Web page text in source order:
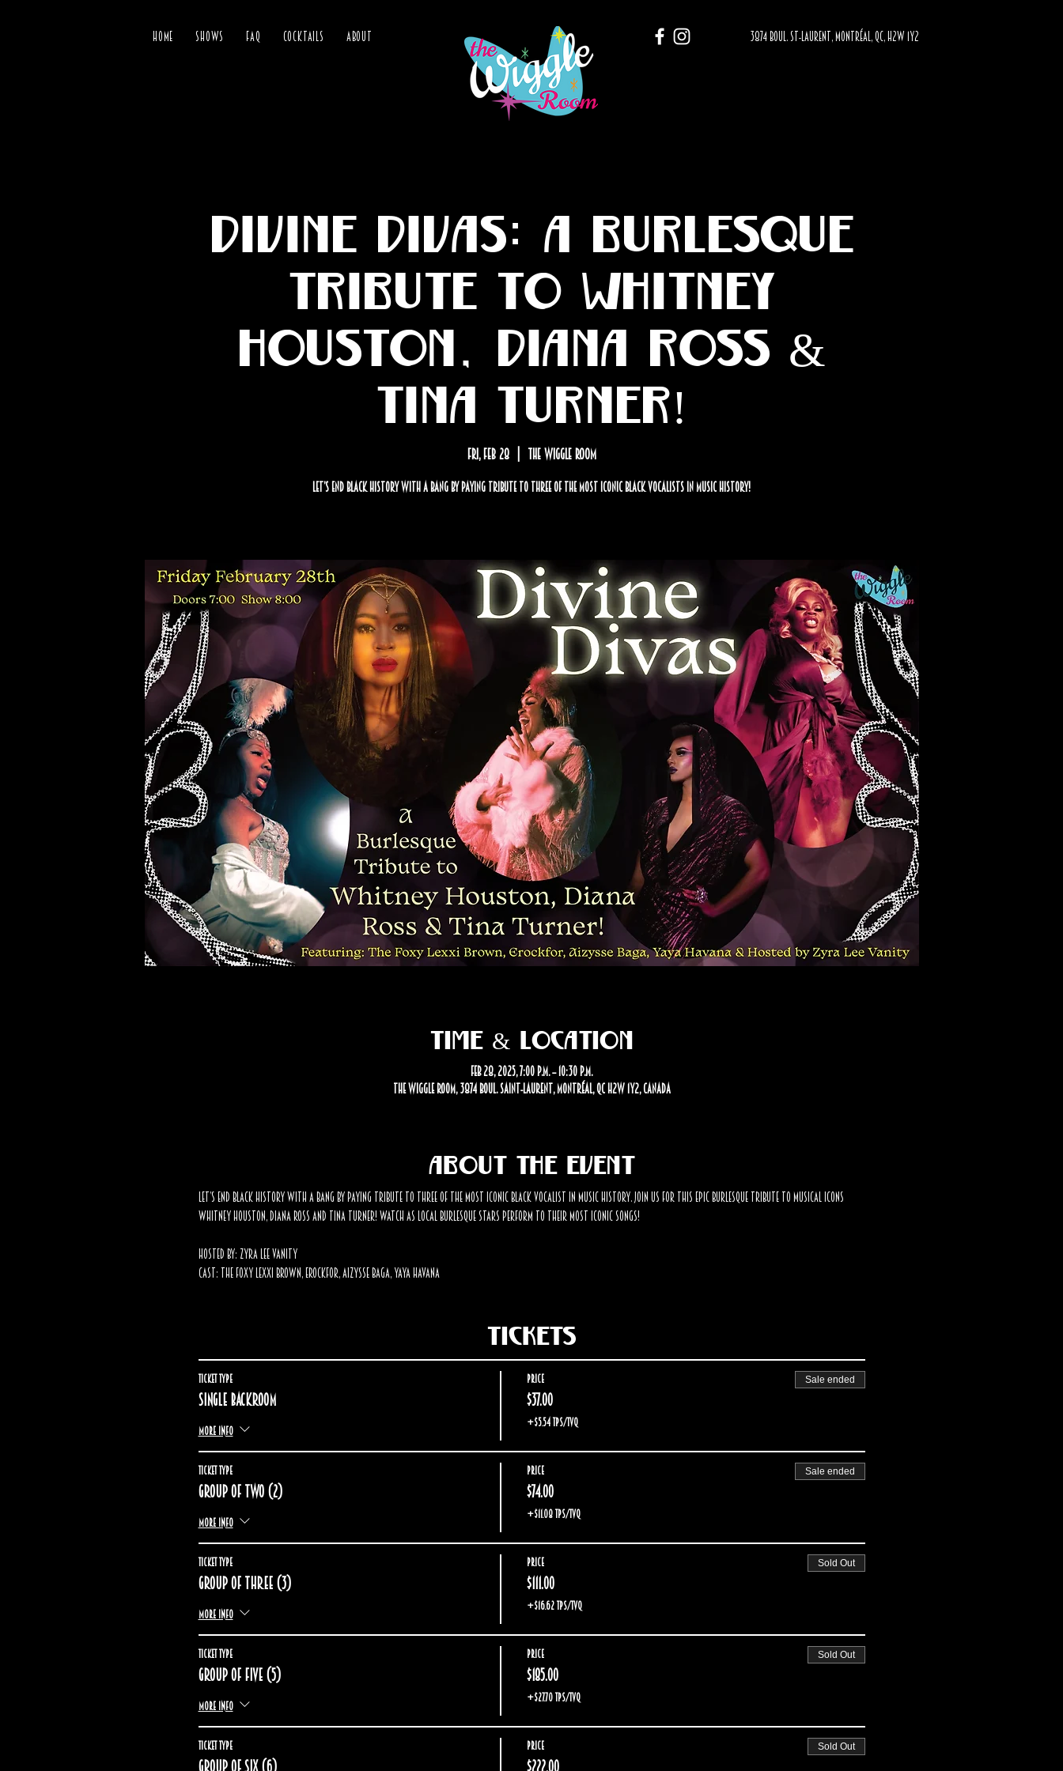
HOME SHOWS FAQ COCKTAILS ABOUT 3874 BOUL. ST-LAURENT, MONTRÉAL, QC, H2W 1Y2
Divine Divas: A Burlesque
Tribute to Whitney
Houston, Diana Ross &
Tina Turner!
Fri, Feb 28
  |
The Wiggle Room
Let’s end Black History with a BANG by paying tribute to three of the most iconic black vocalists in music history!
Time & Location
Feb 28, 2025, 7:00 p.m. – 10:30 p.m.
The Wiggle Room, 3874 Boul. Saint-Laurent, Montréal, QC H2W 1Y2, Canada
About the event
Let’s end Black History with a BANG by paying tribute to three of the most iconic black vocalist in music history. Join us for this epic burlesque tribute to musical icons
Whitney Houston, Diana Ross and Tina Turner! Watch as local burlesque stars perform to their most iconic songs!
Hosted By: Zyra Lee Vanity
Cast: The Foxy Lexxi Brown, Erockfor, Aizysse Baga, Yaya Havana
Tickets
Ticket type
Single backroom
More info
Price
$37.00
+$5.54 TPS/TVQ
Sale ended
Ticket type
Group of two (2)
More info
Price
$74.00
+$11.08 TPS/TVQ
Sale ended
Ticket type
Group of three (3)
More info
Price
$111.00
+$16.62 TPS/TVQ
Sold Out
Ticket type
Group of five (5)
More info
Price
$185.00
+$27.70 TPS/TVQ
Sold Out
Ticket type
Group of six (6)
Price
$222.00
Sold Out